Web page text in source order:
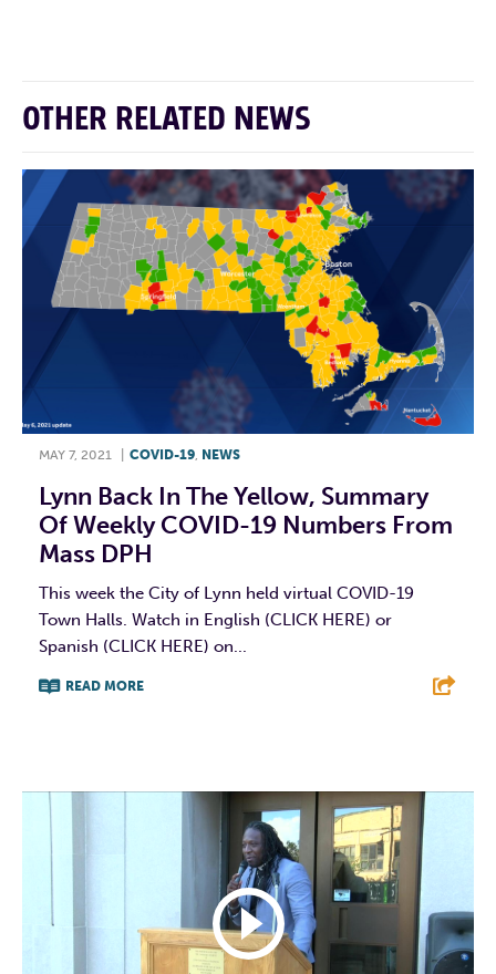
OTHER RELATED NEWS
MAY 7, 2021 COVID-19 NEWS
Lynn Back In The Yellow, Summary
Of Weekly COVID-19 Numbers From
Mass DPH
This week the City of Lynn held virtual COVID-19
Town Halls. Watch in English (CLICK HERE) or
Spanish (CLICK HERE) on...
READ MORE